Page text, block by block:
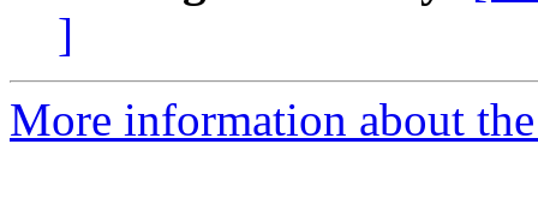
]
More information about